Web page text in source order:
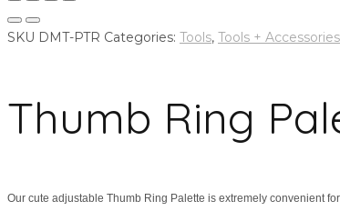
SKU DMT-PTR Categories: Tools, Tools + Accessories
Thumb Ring
Our cute adjustable Thumb Ring Palette is extremely convenient